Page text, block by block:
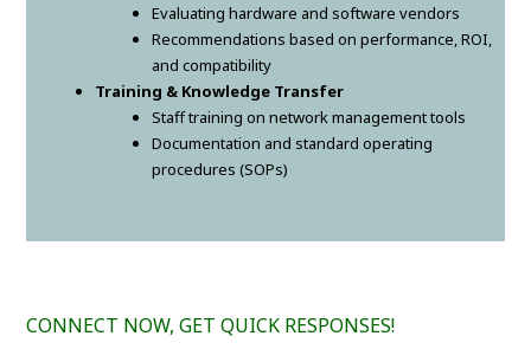
Evaluating hardware and software vendors
Recommendations based on performance, ROI,
and compatibility
Training & Knowledge Transfer
Staff training on network management tools
Documentation and standard operating
procedures (SOPs)
CONNECT NOW, GET QUICK RESPONSES!